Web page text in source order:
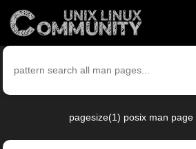
pagesize(1) posix man page